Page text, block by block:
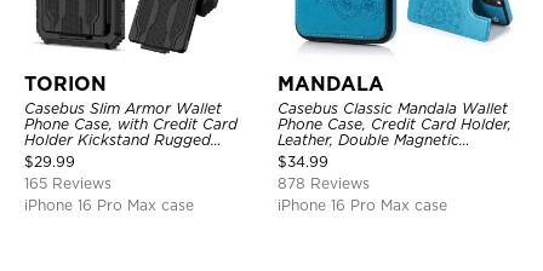
TORION
Casebus Slim Armor Wallet
Phone Case, with Credit Card
Holder Kickstand Rugged
Shockproof Heavy Duty
Defender Protective Cover
$29.99
165 Reviews
iPhone 16 Pro Max case
MANDALA
Casebus Classic Mandala Wallet
Phone Case, Credit Card Holder,
Leather, Double Magnetic
Buttons, Shockproof Case
$34.99
878 Reviews
iPhone 16 Pro Max case